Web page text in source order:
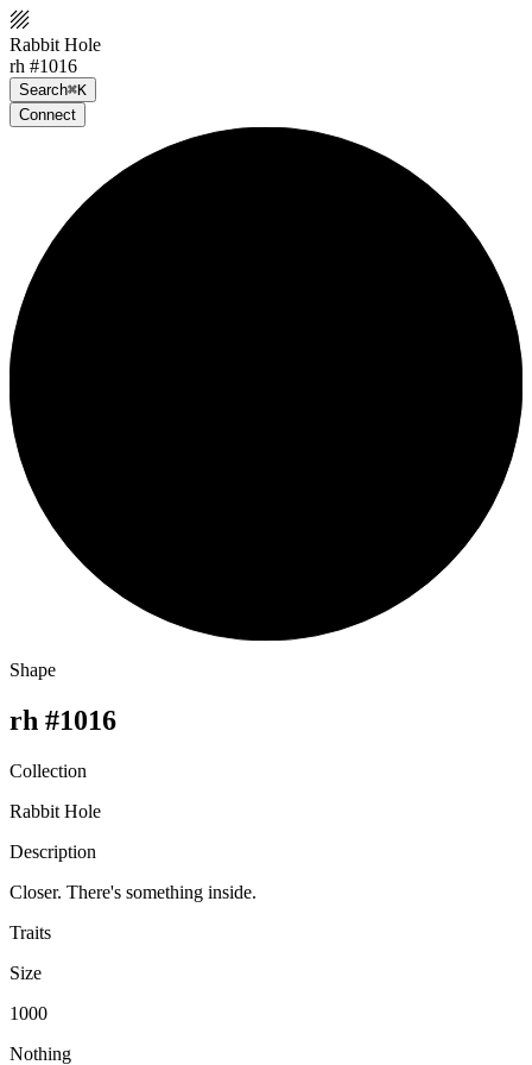
Rabbit Hole
rh #1016
Search⌘K
Connect
Shape
rh #1016
Collection
Rabbit Hole
Description
Closer. There's something inside.
Traits
Size
1000
Nothing